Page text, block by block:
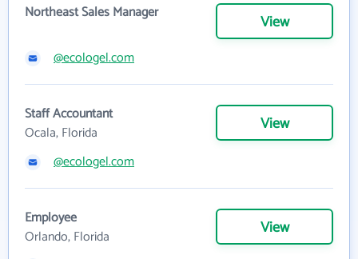
Northeast Sales Manager View
@ecologel.com
Staff Accountant
Ocala, Florida
View
@ecologel.com
Employee
Orlando, Florida
View